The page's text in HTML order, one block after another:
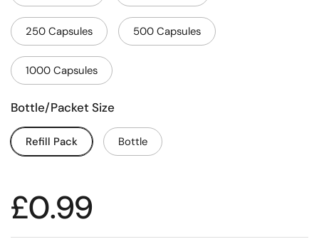
250 Capsules 500 Capsules
1000 Capsules
Bottle/Packet Size
Refill Pack Bottle
£0.99